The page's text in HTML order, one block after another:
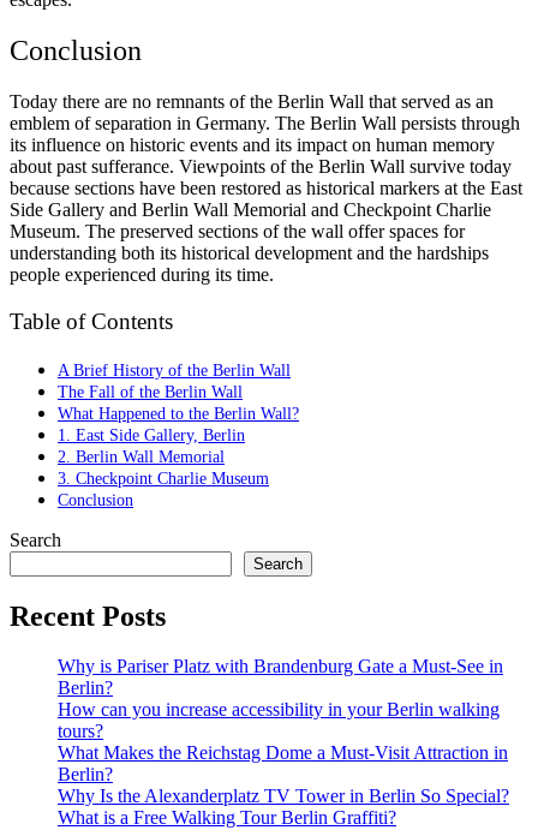
Conclusion
Today there are no remnants of the Berlin Wall that served as an
emblem of separation in Germany. The Berlin Wall persists through
its influence on historic events and its impact on human memory
about past sufferance. Viewpoints of the Berlin Wall survive today
because sections have been restored as historical markers at the East
Side Gallery and Berlin Wall Memorial and Checkpoint Charlie
Museum. The preserved sections of the wall offer spaces for
understanding both its historical development and the hardships
people experienced during its time.
Table of Contents
A Brief History of the Berlin Wall
The Fall of the Berlin Wall
What Happened to the Berlin Wall?
1. East Side Gallery, Berlin
2. Berlin Wall Memorial
3. Checkpoint Charlie Museum
Conclusion
Search
Search
Recent Posts
Why is Pariser Platz with Brandenburg Gate a Must-See in
Berlin?
How can you increase accessibility in your Berlin walking
tours?
What Makes the Reichstag Dome a Must-Visit Attraction in
Berlin?
Why Is the Alexanderplatz TV Tower in Berlin So Special?
What is a Free Walking Tour Berlin Graffiti?